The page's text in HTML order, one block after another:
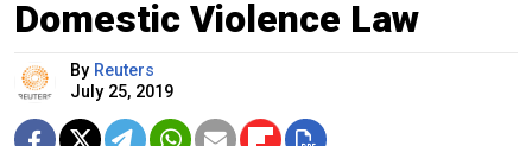
Domestic Violence Law
By Reuters
July 25, 2019